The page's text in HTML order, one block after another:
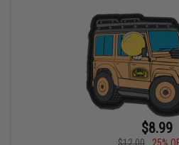
$8.99
$12.00 25%